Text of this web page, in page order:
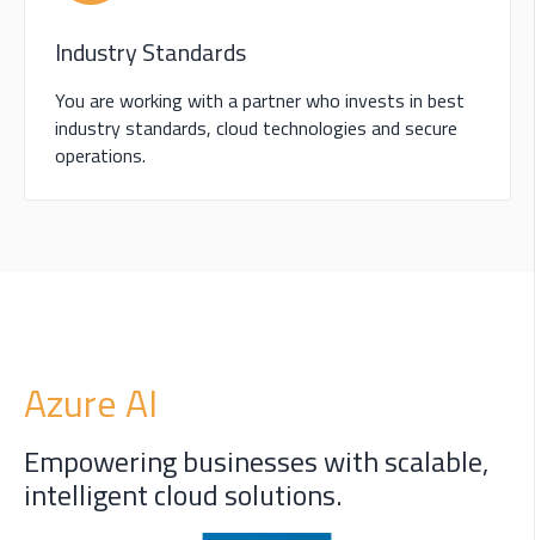
Industry Standards
You are working with a partner who invests in best
industry standards, cloud technologies and secure
operations.
Azure AI
Empowering businesses with scalable,
intelligent cloud solutions.